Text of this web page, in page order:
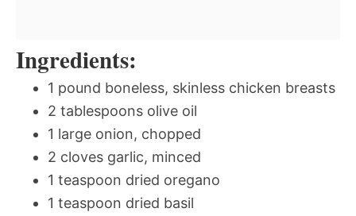
Ingredients:
1 pound boneless, skinless chicken breasts
2 tablespoons olive oil
1 large onion, chopped
2 cloves garlic, minced
1 teaspoon dried oregano
1 teaspoon dried basil